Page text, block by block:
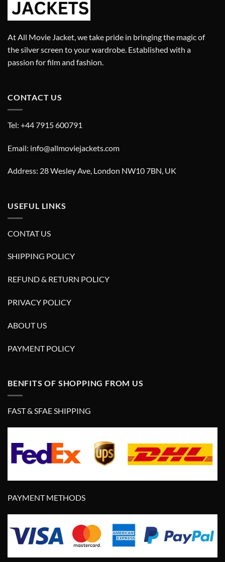
At All Movie Jacket, we take pride in bringing the magic of
the silver screen to your wardrobe. Established with a
passion for film and fashion.
CONTACT US
Tel: +44 7915 600791
Email: info@allmoviejackets.com
Address: 28 Wesley Ave, London NW10 7BN, UK
USEFUL LINKS
CONTAT US
SHIPPING POLICY
REFUND & RETURN POLICY
PRIVACY POLICY
ABOUT US
PAYMENT POLICY
BENFITS OF SHOPPING FROM US
FAST & SFAE SHIPPING
PAYMENT METHODS